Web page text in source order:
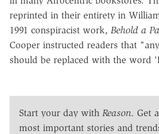
reprinted in their entirety in
1991 conspiracist work, Behold a
Cooper instructed readers that
should be replaced with the word
Start your day with Reason. Get
most important stories and